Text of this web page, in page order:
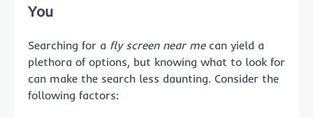
You
Searching for a fly screen near mecan yield a
plethora of options, but knowing what to look for
can make the search less daunting. Consider the
following factors: